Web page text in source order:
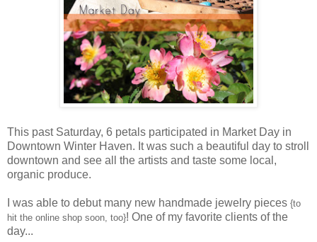
This past Saturday, 6 petals participated in Market Day in
Downtown Winter Haven. It was such a beautiful day to stroll
downtown and see all the artists and taste some local,
organic produce.
I was able to debut many new handmade jewelry pieces {to
hit the online shop soon, too}! One of my favorite clients of the
day...